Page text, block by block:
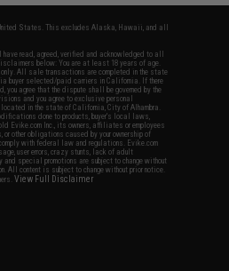
States. This excludes Alaska, Hawaii, and all
read, agreed, verified and acknowledged to all
below: You are at least 18 years of age.
All sale transactions are completed in the state
buyer selected/paid carriers in California. If there
you agree that the dispute shall be governed by the
and you agree to exclusive personal
in the state of California, City of Alhambra.
done to products, buyer's local laws,
Evike.com Inc., its owners, affiliates or employees
other obligations caused by your ownership of
with federal law and regulations. Evike.com
user errors, crazy stunts, lack of adult
special promotions are subject to change without
All content is subject to change without prior notice.
View Full Disclaimer